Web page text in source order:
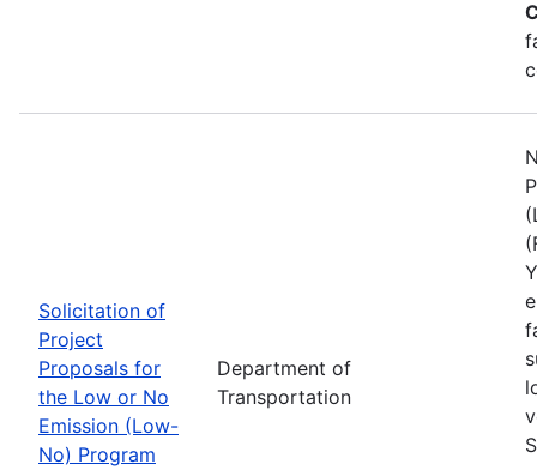
Solicitation of
Project
Proposals for
the Low or No
Emission (Low-
No) Program
Department of
Transportation